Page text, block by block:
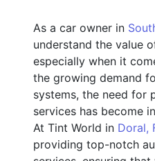
As a car owner in
understand the value
especially when it
the growing demand
systems, the need for
services has become
At Tint World in Doral,
providing top-notch